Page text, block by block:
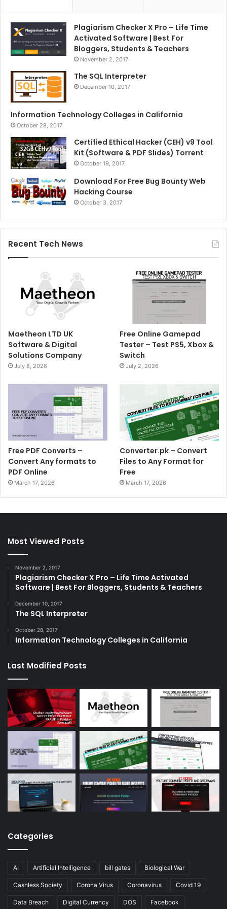
Plagiarism Checker X Pro – Life Time
Activated Software | Best For
Bloggers, Students & Teachers
November 2, 2017
The SQL Interpreter
December 10, 2017
Information Technology Colleges in California
October 28, 2017
Certified Ethical Hacker (CEH) v9 Tool
Kit (Software & PDF Slides) Torrent
October 19, 2017
Download For Free Bug Bounty Web
Hacking Course
October 3, 2017
Recent Tech News
Maetheon LTD UK
Software & Digital
Solutions Company
July 8, 2026
Free Online Gamepad
Tester – Test PS5, Xbox &
Switch
July 2, 2026
Free PDF Converts –
Convert Any formats to
PDF Online
March 17, 2026
Converter.pk – Convert
Files to Any Format for
Free
March 17, 2026
Most Viewed Posts
November 2, 2017
Plagiarism Checker X Pro – Life Time Activated
Software | Best For Bloggers, Students & Teachers
December 10, 2017
The SQL Interpreter
October 28, 2017
Information Technology Colleges in California
Last Modified Posts
Categories
AI Artificial Intelligence bill gates Biological War
Cashless Society Corona Virus Coronavirus Covid 19
Data Breach Digital Currency DOS Facebook